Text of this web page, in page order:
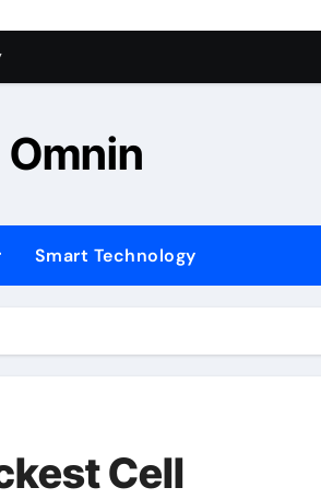
Borders
the Future
Omnin
Smart Technology
Cell